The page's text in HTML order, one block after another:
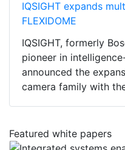
IQSIGHT expands
FLEXIDOME
IQSIGHT, formerly
pioneer in
announced the
camera family with
Featured white papers